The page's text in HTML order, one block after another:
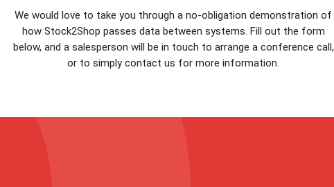
We would love to take you through a no-obligation demonstration of
how Stock2Shop passes data between systems. Fill out the form
below, and a salesperson will be in touch to arrange a conference call,
or to simply contact us for more information.